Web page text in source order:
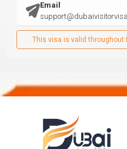
Email
This visa is valid throughout